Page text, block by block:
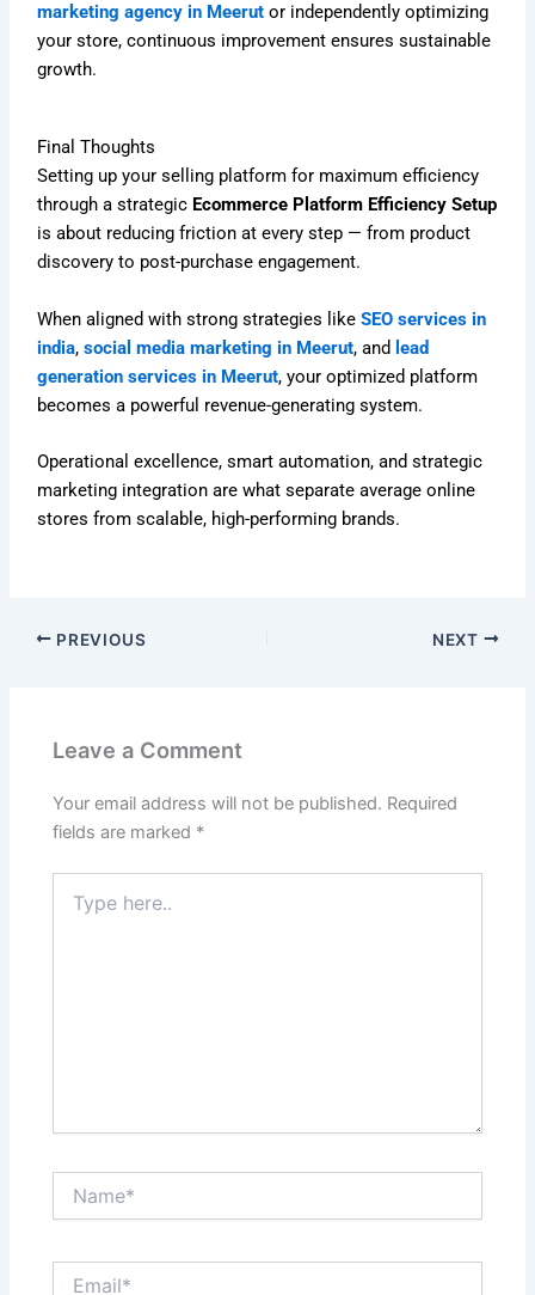
marketing agency in Meerut or independently optimizing
your store, continuous improvement ensures sustainable
growth.
Final Thoughts
Setting up your selling platform for maximum efficiency
through a strategic Ecommerce Platform Efficiency Setup
is about reducing friction at every step — from product
discovery to post-purchase engagement.
When aligned with strong strategies likeSEO services in
india,social media marketing in Meerut, and lead
generation services in Meerut, your optimized platform
becomes a powerful revenue-generating system.
Operational excellence, smart automation, and strategic
marketing integration are what separate average online
stores from scalable, high-performing brands.
PREVIOUS NEXT
Leave a Comment
Your email address will not be published. Required
fields are marked *
here..